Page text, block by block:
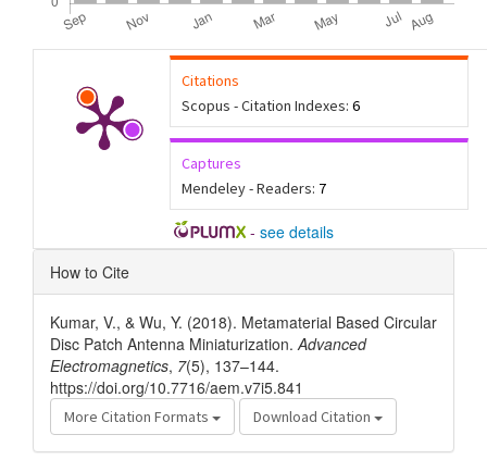
Citations
Scopus - Citation Indexes: 6
Captures
Mendeley - Readers: 7
- see details
Article
Details
How to Cite
Kumar, V., & Wu, Y. (2018). Metamaterial Based Circular
Disc Patch Antenna Miniaturization.Advanced
Electromagnetics, 7(5), 137–144.
https://doi.org/10.7716/aem.v7i5.841
More Citation Formats Download Citation